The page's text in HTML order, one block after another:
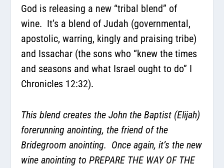
God is releasing a new “tribal blend” of
wine. It’s a blend of Judah (governmental,
apostolic, warring, kingly and praising tribe)
and Issachar (the sons who “knew the times
and seasons and what Israel ought to do” I
Chronicles 12:32).
This blend creates the John the Baptist (Elijah)
forerunning anointing, the friend of the
Bridegroom anointing. Once again, it’s the new
wine anointing to PREPARE THE WAY OF THE